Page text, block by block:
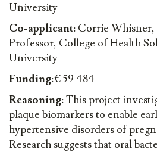
University
Co-applicant: Corrie Whisner,
Professor, College of Health
University
Funding:€ 59 484
Reasoning:This project
plaque biomarkers to enable
hypertensive disorders of
Research suggests that oral